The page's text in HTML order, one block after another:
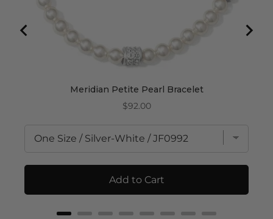
Meridian Petite Pearl Bracelet
Price
$92.00
Add to Cart